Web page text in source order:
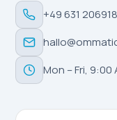
+49 631
Mon – Fri, 9:00